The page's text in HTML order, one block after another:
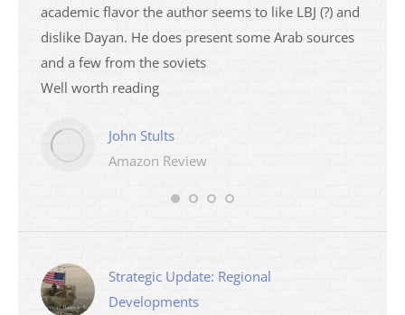
academic flavor the author seems to like LBJ (?) and
dislike Dayan. He does present some Arab sources
and a few from the soviets
Well worth reading
John Stults
Amazon Review
Strategic Update: Regional
Developments